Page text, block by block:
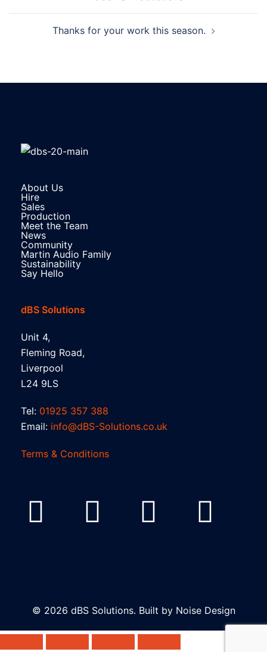
Thanks for your work this season.
About Us
Hire
Sales
Production
Meet the Team
News
Community
Martin Audio Family
Sustainability
Say Hello
dBS Solutions
Unit 4,
Fleming Road,
Liverpool
L24 9LS
Tel: 01925 357 388
Email: info@dBS-Solutions.co.uk
Terms & Conditions
© 2026 dBS Solutions. Built by Noise Design